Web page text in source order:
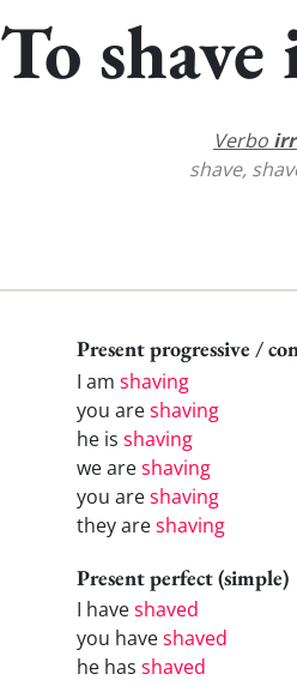
To
Verbo
shave,
Present progressive /
I am shaving
you areshaving
he is shaving
we areshaving
you areshaving
they areshaving
Present perfect (simple)
I haveshaved
you haveshaved
he has shaved